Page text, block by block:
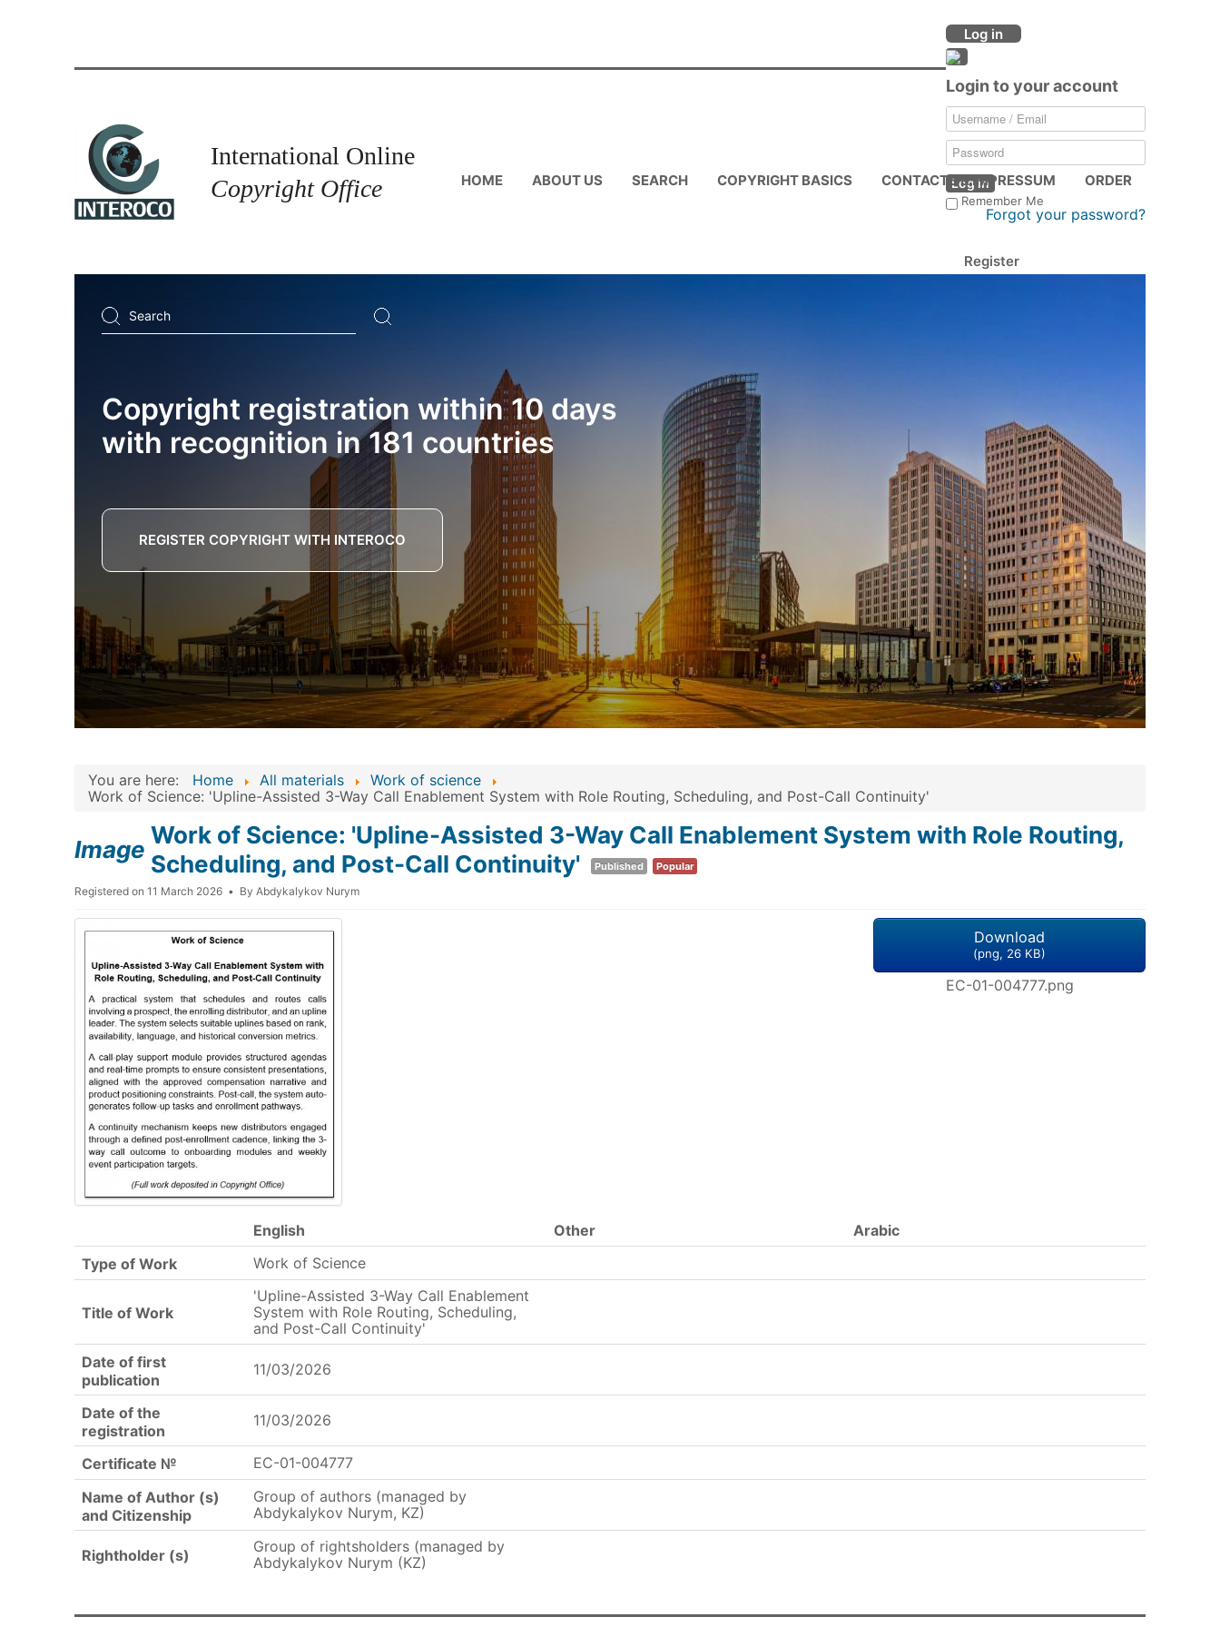
International Online
Copyright Office
Log in
Login to your account
Log in
Remember Me
Forgot your password?
Register
HOME ABOUT US SEARCH COPYRIGHT BASICS CONTACTS & IMPRESSUM ORDER
Search
...
Copyright registration within 10 days
with recognition in 181 countries
REGISTER COPYRIGHT WITH INTEROCO
You are here: Home All materials
Work of science
Work of Science: 'Upline-Assisted 3-Way Call Enablement System with Role Routing, Scheduling, and Post-Call Continuity'
Image
Work of Science: 'Upline-Assisted 3-Way Call Enablement System with Role Routing,
Scheduling, and Post-Call Continuity'
Published Popular
Registered on 11 March 2026 By Abdykalykov Nurym
Download
(png, 26 KB)
EC-01-004777.png
English Other
Arabic
Type of Work
Work of Science
Title of Work
'Upline-Assisted 3-Way Call Enablement
System with Role Routing, Scheduling,
and Post-Call Continuity'
Date of first
publication
11/03/2026
Date of the
registration
11/03/2026
Certificate №
EC-01-004777
Name of Author (s)
and Citizenship
Group of authors (managed by
Abdykalykov Nurym, KZ)
Rightholder (s)
Group of rightsholders (managed by
Abdykalykov Nurym (KZ)